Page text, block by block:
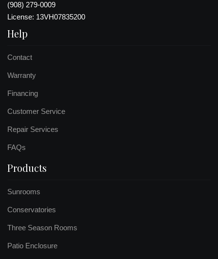
(908) 279-0009
License: 13VH07835200
Help
Contact
Warranty
Financing
Customer Service
Repair Services
FAQs
Products
Sunrooms
Conservatories
Three Season Rooms
Patio Enclosure